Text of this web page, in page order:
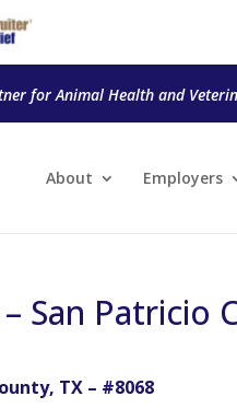
for Animal Health and
About Employers
San Patricio
TX – #8068